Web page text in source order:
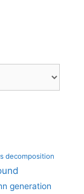
decomposition
generation